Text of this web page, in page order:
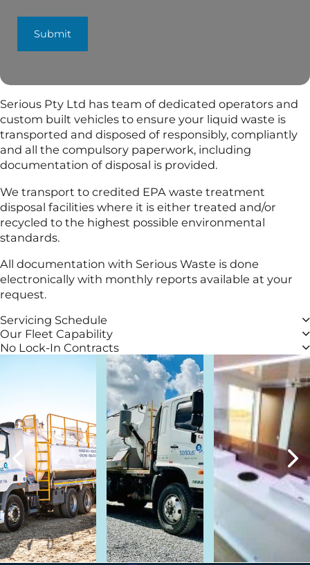
Submit
Serious Pty Ltd has team of dedicated operators and
custom built vehicles to ensure your liquid waste is
transported and disposed of responsibly, compliantly
and all the compulsory paperwork, including
documentation of disposal is provided.
We transport to credited EPA waste treatment
disposal facilities where it is either treated and/or
recycled to the highest possible environmental
standards.
All documentation with Serious Waste is done
electronically with monthly reports available at your
request.
Servicing Schedule
Our Fleet Capability
No Lock-In Contracts